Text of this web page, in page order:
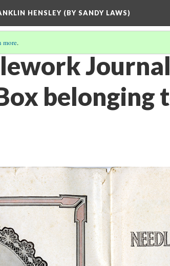
HENSLEY (BY SANDY LAWS)
more.
belonging